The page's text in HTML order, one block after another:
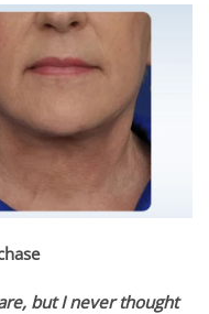
but I never thought